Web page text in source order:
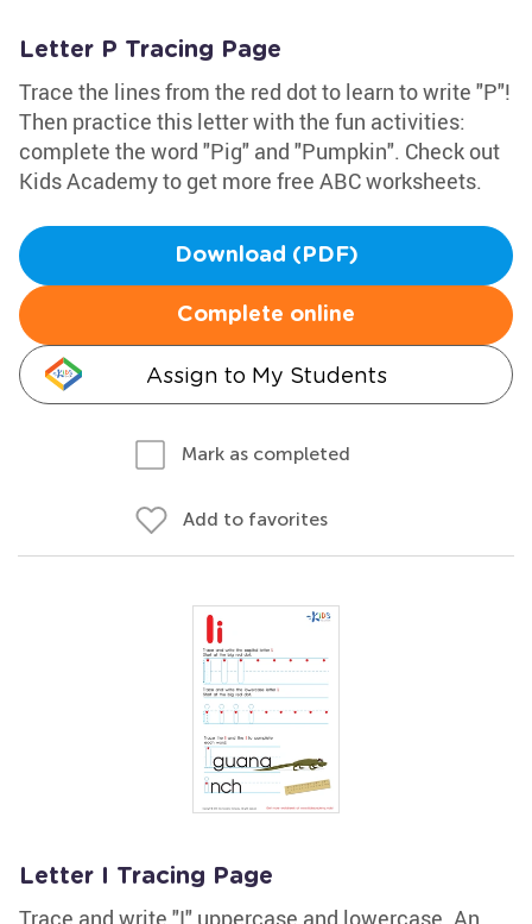
Letter P Tracing Page
Trace the lines from the red dot to learn to write "P"!
Then practice this letter with the fun activities:
complete the word "Pig" and "Pumpkin". Check out
Kids Academy to get more free ABC worksheets.
Download (PDF)
Complete online
Assign to My Students
Mark as completed
Add to favorites
Letter I Tracing Page
Trace and write "I" uppercase and lowercase. An